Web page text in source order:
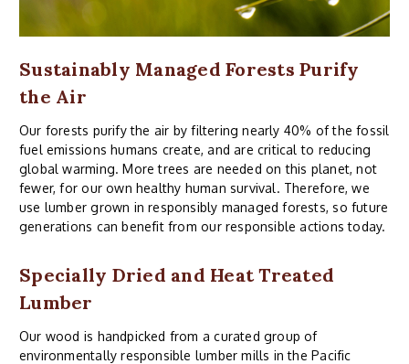
Sustainably Managed Forests Purify
the Air
Our forests purify the air by filtering nearly 40% of the fossil
fuel emissions humans create, and are critical to reducing
global warming. More trees are needed on this planet, not
fewer, for our own healthy human survival. Therefore, we
use lumber grown in responsibly managed forests, so future
generations can benefit from our responsible actions today.
Specially Dried and Heat Treated
Lumber
Our wood is handpicked from a curated group of
environmentally responsible lumber mills in the Pacific